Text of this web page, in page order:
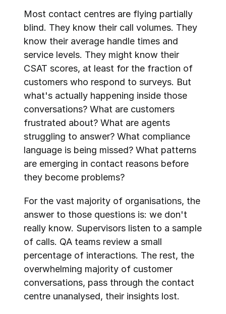
Most contact centres are flying partially
blind. They know their call volumes. They
know their average handle times and
service levels. They might know their
CSAT scores, at least for the fraction of
customers who respond to surveys. But
what's actually happening inside those
conversations? What are customers
frustrated about? What are agents
struggling to answer? What compliance
language is being missed? What patterns
are emerging in contact reasons before
they become problems?
For the vast majority of organisations, the
answer to those questions is: we don't
really know. Supervisors listen to a sample
of calls. QA teams review a small
percentage of interactions. The rest, the
overwhelming majority of customer
conversations, pass through the contact
centre unanalysed, their insights lost.